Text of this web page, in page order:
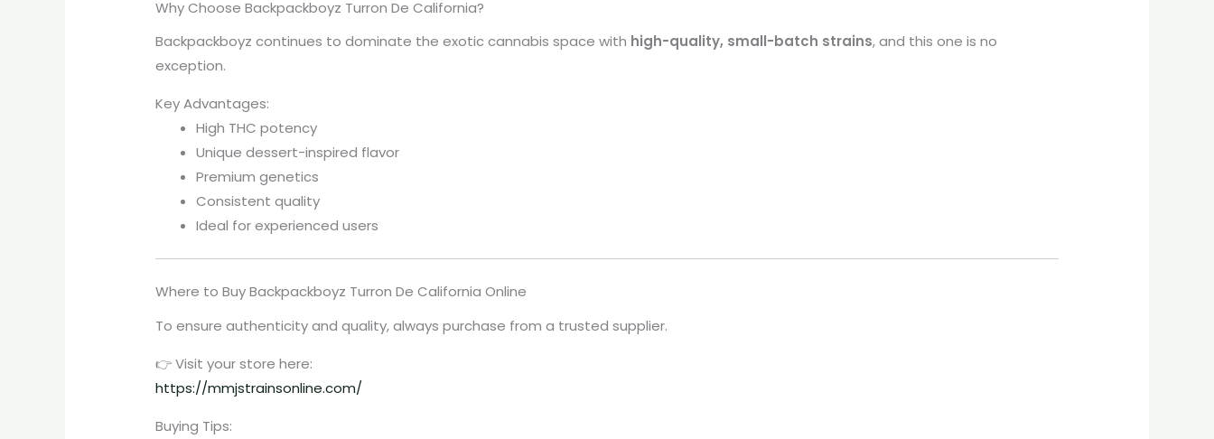
Why Choose Backpackboyz Turron De California?
Backpackboyz continues to dominate the exotic cannabis space with high-quality, small-batch strains, and this one is no
exception.
Key Advantages:
High THC potency
Unique dessert-inspired flavor
Premium genetics
Consistent quality
Ideal for experienced users
Where to Buy Backpackboyz Turron De California Online
To ensure authenticity and quality, always purchase from a trusted supplier.
👉 Visit your store here:
https://mmjstrainsonline.com/
Buying Tips: